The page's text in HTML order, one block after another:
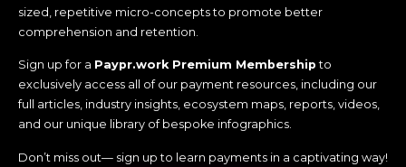
sized, repetitive micro-concepts to promote better
comprehension and retention.
Sign up for a Paypr.work Premium Membership to
exclusively access all of our payment resources, including our
full articles, industry insights, ecosystem maps, reports, videos,
and our unique library of bespoke infographics.
Don’t miss out— sign up to learn payments in a captivating way!